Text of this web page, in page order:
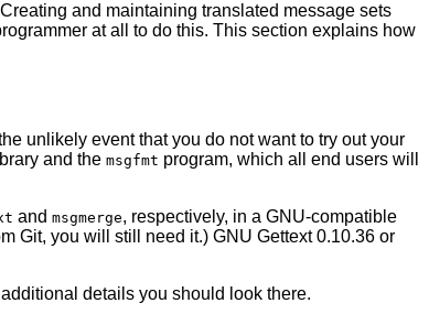
and maintaining translated message sets
at all to do this. This section explains how
unlikely event that you do not want to try out your
and the msgfmt program, which all end users will
and msgmerge, respectively, in a GNU-compatible
Git, you will still need it.) GNU Gettext 0.10.36 or
details you should look there.